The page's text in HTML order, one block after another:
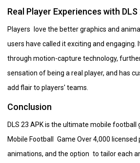
Real Player Experiences with DLS
Players love the better graphics and
users have called it exciting and
through motion-capture technology,
sensation of being a real player, and has
add flair to players' teams.
Conclusion
DLS 23 APK is the ultimate mobile football
Mobile Football Game Over 4,000 licensed
animations, and the option to tailor each